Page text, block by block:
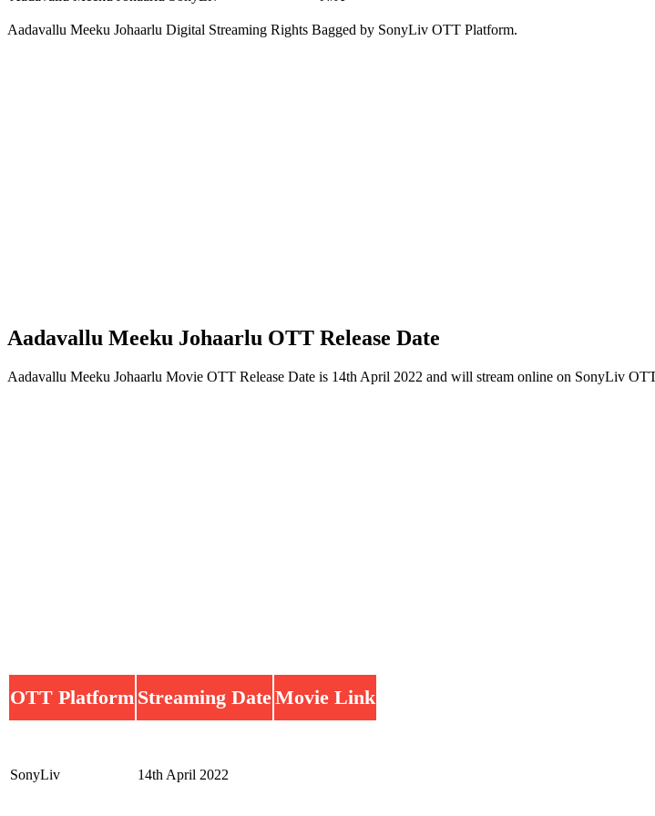
Aadavallu Meeku Johaarlu Digital Streaming Rights Bagged by SonyLiv OTT Platform.
Aadavallu Meeku Johaarlu OTT Release Date
Aadavallu Meeku Johaarlu Movie OTT Release Date is 14th April 2022 and will stream online on SonyLiv
OTT Platform Streaming DateMovie Link
SonyLiv 14th April 2022